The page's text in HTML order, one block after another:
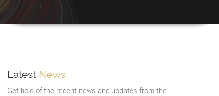
Latest News
Get hold of the recent news and updates from the